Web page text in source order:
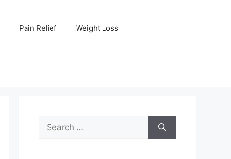
Pain Relief Weight Loss
for: